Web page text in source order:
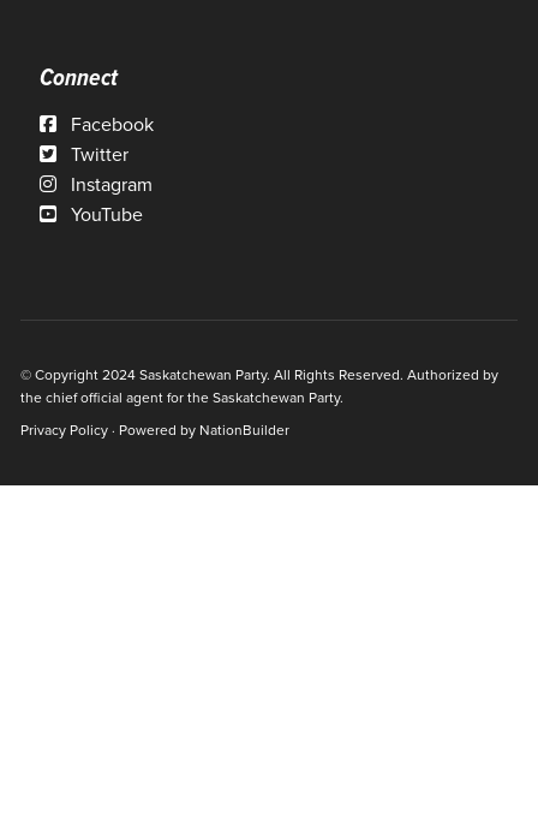
Connect
Facebook
Twitter
Instagram
YouTube
© Copyright 2024 Saskatchewan Party. All Rights Reserved. Authorized by
the chief official agent for the Saskatchewan Party.
Privacy Policy· Powered by NationBuilder